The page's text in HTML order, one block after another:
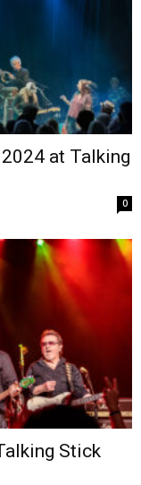
at Talking
0
Stick